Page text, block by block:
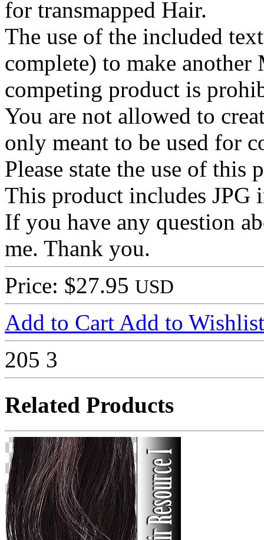
for transmapped Hair.
The use of the included
complete) to make
competing product is
You are not allowed to
only meant to be used for
Please state the use of
This product includes JPG
If you have any question
me. Thank you.
Price: $27.95 USD
Add to Cart Add to Wishlist
205 3
Related Products